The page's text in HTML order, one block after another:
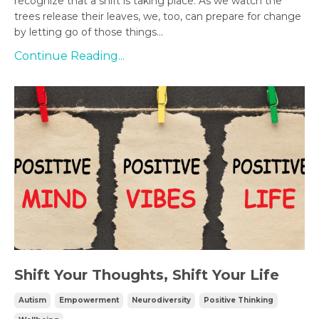
trees release their leaves, we, too, can prepare for change
by letting go of those things...
Continue Reading...
Shift Your Thoughts, Shift Your Life
Autism Empowerment Neurodiversity Positive Thinking